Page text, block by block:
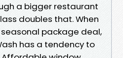
a bigger restaurant
doubles that. When
package deal,
has a tendency to